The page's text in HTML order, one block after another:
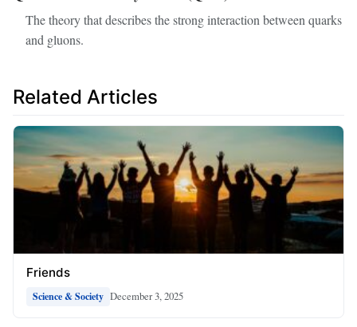
The theory that describes the strong interaction between quarks
and gluons.
Related Articles
Friends
Science & Society December 3, 2025